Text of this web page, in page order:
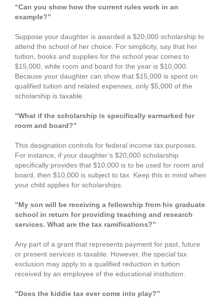
“Can you show how the current rules work in an
example?”
Suppose your daughter is awarded a $20,000 scholarship to
attend the school of her choice. For simplicity, say that her
tuition, books and supplies for the school year comes to
$15,000, while room and board for the year is $10,000.
Because your daughter can show that $15,000 is spent on
qualified tuition and related expenses, only $5,000 of the
scholarship is taxable.
“What if the scholarship is specifically earmarked for
room and board?”
This designation controls for federal income tax purposes.
For instance, if your daughter’s $20,000 scholarship
specifically provides that $10,000 is to be used for room and
board, then $10,000 is subject to tax. Keep this in mind when
your child applies for scholarships.
“My son will be receiving a fellowship from his graduate
school in return for providing teaching and research
services. What are the tax ramifications?”
Any part of a grant that represents payment for past, future
or present services is taxable. However, the special tax
exclusion may apply to a qualified reduction in tuition
received by an employee of the educational institution.
“Does the kiddie tax ever come into play?”